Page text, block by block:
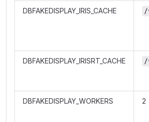
DBFAKEDISPLAY_IRIS_CACHE /
DBFAKEDISPLAY_IRISRT_CACHE /
DBFAKEDISPLAY_WORKERS 2